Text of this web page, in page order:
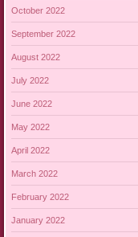
October 2022
September 2022
August 2022
July 2022
June 2022
May 2022
April 2022
March 2022
February 2022
January 2022